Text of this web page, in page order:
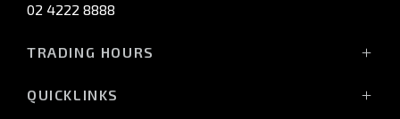
02 4222 8888
TRADING HOURS
QUICKLINKS